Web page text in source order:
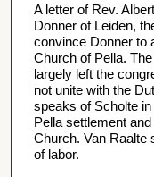
A letter of Rev.
Donner of Leiden,
convince Donner to
Church of Pella.
largely left the
not unite with the
speaks of Scholte
Pella settlement
Church. Van Raalte
of labor.